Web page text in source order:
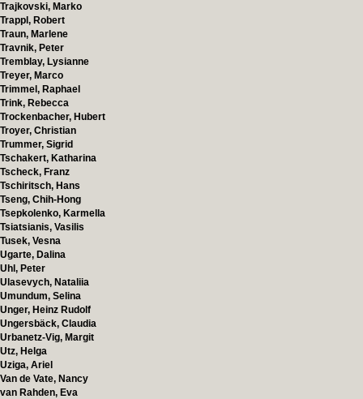
Trajkovski, Marko
Trappl, Robert
Traun, Marlene
Travnik, Peter
Tremblay, Lysianne
Treyer, Marco
Trimmel, Raphael
Trink, Rebecca
Trockenbacher, Hubert
Troyer, Christian
Trummer, Sigrid
Tschakert, Katharina
Tscheck, Franz
Tschiritsch, Hans
Tseng, Chih-Hong
Tsepkolenko, Karmella
Tsiatsianis, Vasilis
Tusek, Vesna
Ugarte, Dalina
Uhl, Peter
Ulasevych, Nataliia
Umundum, Selina
Unger, Heinz Rudolf
Ungersbäck, Claudia
Urbanetz-Vig, Margit
Utz, Helga
Uziga, Ariel
Van de Vate, Nancy
van Rahden, Eva